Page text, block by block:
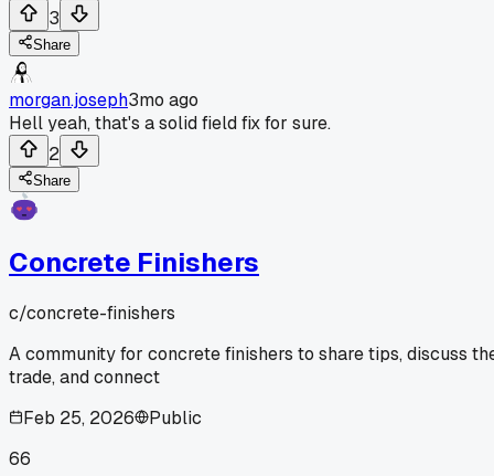
3
Share
morgan.joseph3mo ago
Hell yeah, that's a solid field fix for sure.
2
Share
Concrete Finishers
c/concrete-finishers
A community for concrete finishers to share tips, discuss
trade, and connect
Feb 25, 2026
Public
66